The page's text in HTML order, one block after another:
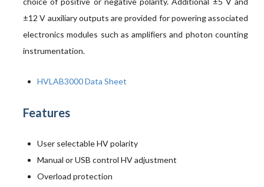
±12 V auxiliary outputs are provided for powering associated
electronics modules such as amplifiers and photon counting
instrumentation.
HVLAB3000 Data Sheet
Features
User selectable HV polarity
Manual or USB control HV adjustment
Overload protection